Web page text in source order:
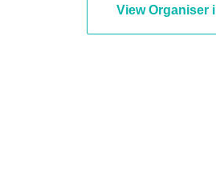
View Organiser